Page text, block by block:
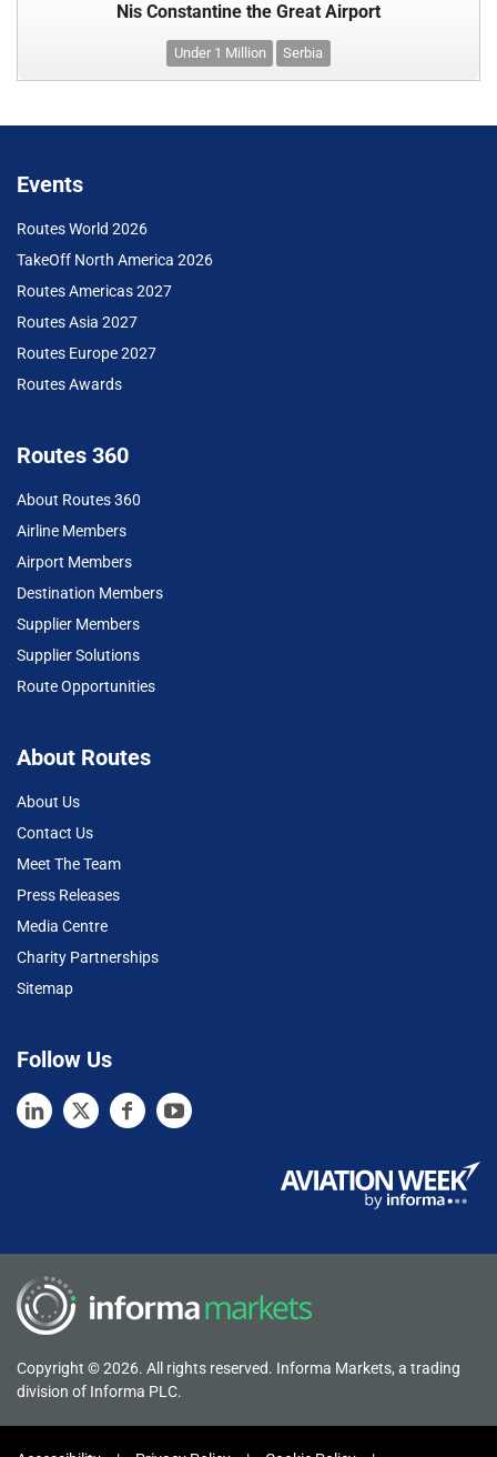
Nis Constantine the Great Airport
Under 1 Million Serbia
Events
Routes World 2026
TakeOff North America 2026
Routes Americas 2027
Routes Asia 2027
Routes Europe 2027
Routes Awards
Routes 360
About Routes 360
Airline Members
Airport Members
Destination Members
Supplier Members
Supplier Solutions
Route Opportunities
About Routes
About Us
Contact Us
Meet The Team
Press Releases
Media Centre
Charity Partnerships
Sitemap
Follow Us
Copyright © 2026. All rights reserved. Informa Markets, a trading
division of Informa PLC.